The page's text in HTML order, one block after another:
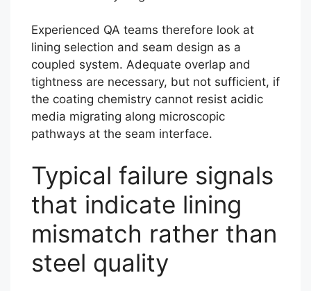
Experienced QA teams therefore look at
lining selection and seam design as a
coupled system. Adequate overlap and
tightness are necessary, but not sufficient, if
the coating chemistry cannot resist acidic
media migrating along microscopic
pathways at the seam interface.
Typical failure signals
that indicate lining
mismatch rather than
steel quality